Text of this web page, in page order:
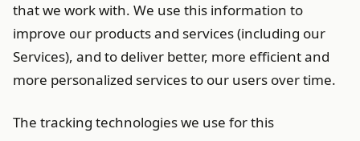
that we work with. We use this information to
improve our products and services (including our
Services), and to deliver better, more efficient and
more personalized services to our users over time.
The tracking technologies we use for this